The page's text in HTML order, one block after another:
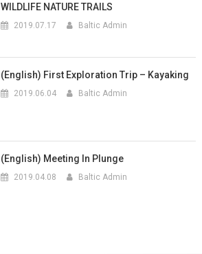
WILDLIFE NATURE TRAILS
2019.07.17 Baltic Admin
(English) First Exploration Trip – Kayaking
2019.06.04 Baltic Admin
(English) Meeting In Plunge
2019.04.08 Baltic Admin